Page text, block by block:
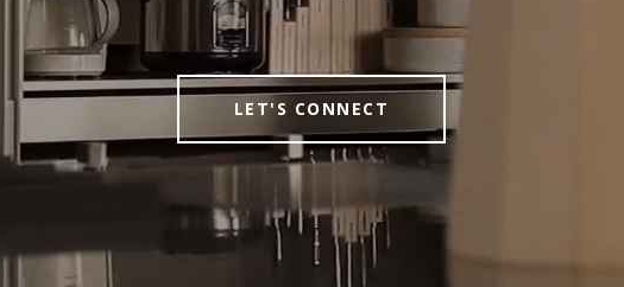
LET'S CONNECT